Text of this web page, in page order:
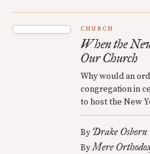
CHURCH
When the
Our Church
Why would an
congregation in
to host the New
By Drake Osborn
ByMere